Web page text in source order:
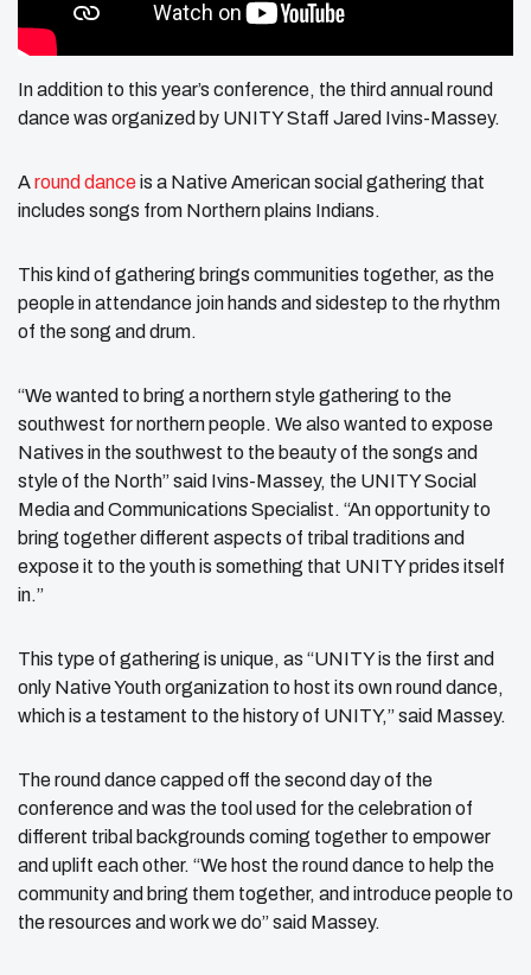
In addition to this year’s conference, the third annual round
dance was organized by UNITY Staff Jared Ivins-Massey.
Around danceis a Native American social gathering that
includes songs from Northern plains Indians.
This kind of gathering brings communities together, as the
people in attendance join hands and sidestep to the rhythm
of the song and drum.
“We wanted to bring a northern style gathering to the
southwest for northern people. We also wanted to expose
Natives in the southwest to the beauty of the songs and
style of the North” said Ivins-Massey, the UNITY Social
Media and Communications Specialist. “An opportunity to
bring together different aspects of tribal traditions and
expose it to the youth is something that UNITY prides itself
in.”
This type of gathering is unique, as “UNITY is the first and
only Native Youth organization to host its own round dance,
which is a testament to the history of UNITY,” said Massey.
The round dance capped off the second day of the
conference and was the tool used for the celebration of
different tribal backgrounds coming together to empower
and uplift each other. “We host the round dance to help the
community and bring them together, and introduce people to
the resources and work we do” said Massey.